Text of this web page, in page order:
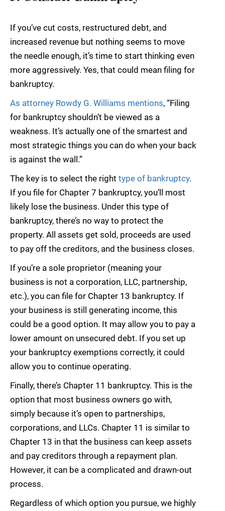
If you’ve cut costs, restructured debt, and
increased revenue but nothing seems to move
the needle enough, it’s time to start thinking even
more aggressively. Yes, that could mean filing for
bankruptcy.
As attorney Rowdy G. Williams mentions, “Filing
for bankruptcy shouldn’t be viewed as a
weakness. It’s actually one of the smartest and
most strategic things you can do when your back
is against the wall.”
The key is to select the right type of bankruptcy.
If you file for Chapter 7 bankruptcy, you’ll most
likely lose the business. Under this type of
bankruptcy, there’s no way to protect the
property. All assets get sold, proceeds are used
to pay off the creditors, and the business closes.
If you’re a sole proprietor (meaning your
business is not a corporation, LLC, partnership,
etc.), you can file for Chapter 13 bankruptcy. If
your business is still generating income, this
could be a good option. It may allow you to pay a
lower amount on unsecured debt. If you set up
your bankruptcy exemptions correctly, it could
allow you to continue operating.
Finally, there’s Chapter 11 bankruptcy. This is the
option that most business owners go with,
simply because it’s open to partnerships,
corporations, and LLCs. Chapter 11 is similar to
Chapter 13 in that the business can keep assets
and pay creditors through a repayment plan.
However, it can be a complicated and drawn-out
process.
Regardless of which option you pursue, we highly